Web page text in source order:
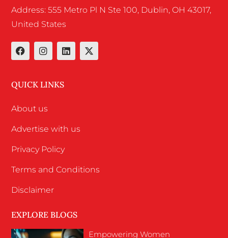
Address: 555 Metro Pl N Ste 100, Dublin, OH 43017,
United States
QUICK LINKS
About us
Advertise with us
Privacy Policy
Terms and Conditions
Disclaimer
EXPLORE BLOGS
Empowering Women